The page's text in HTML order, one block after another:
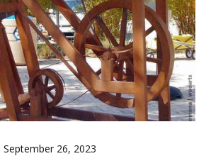
September 26, 2023